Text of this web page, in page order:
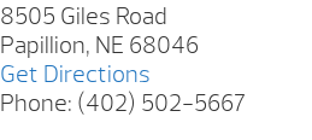
8505 Giles Road
Papillion, NE 68046
Get Directions
Phone: (402) 502-5667